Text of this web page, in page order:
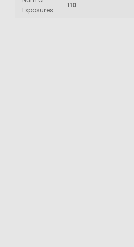
Exposures
110